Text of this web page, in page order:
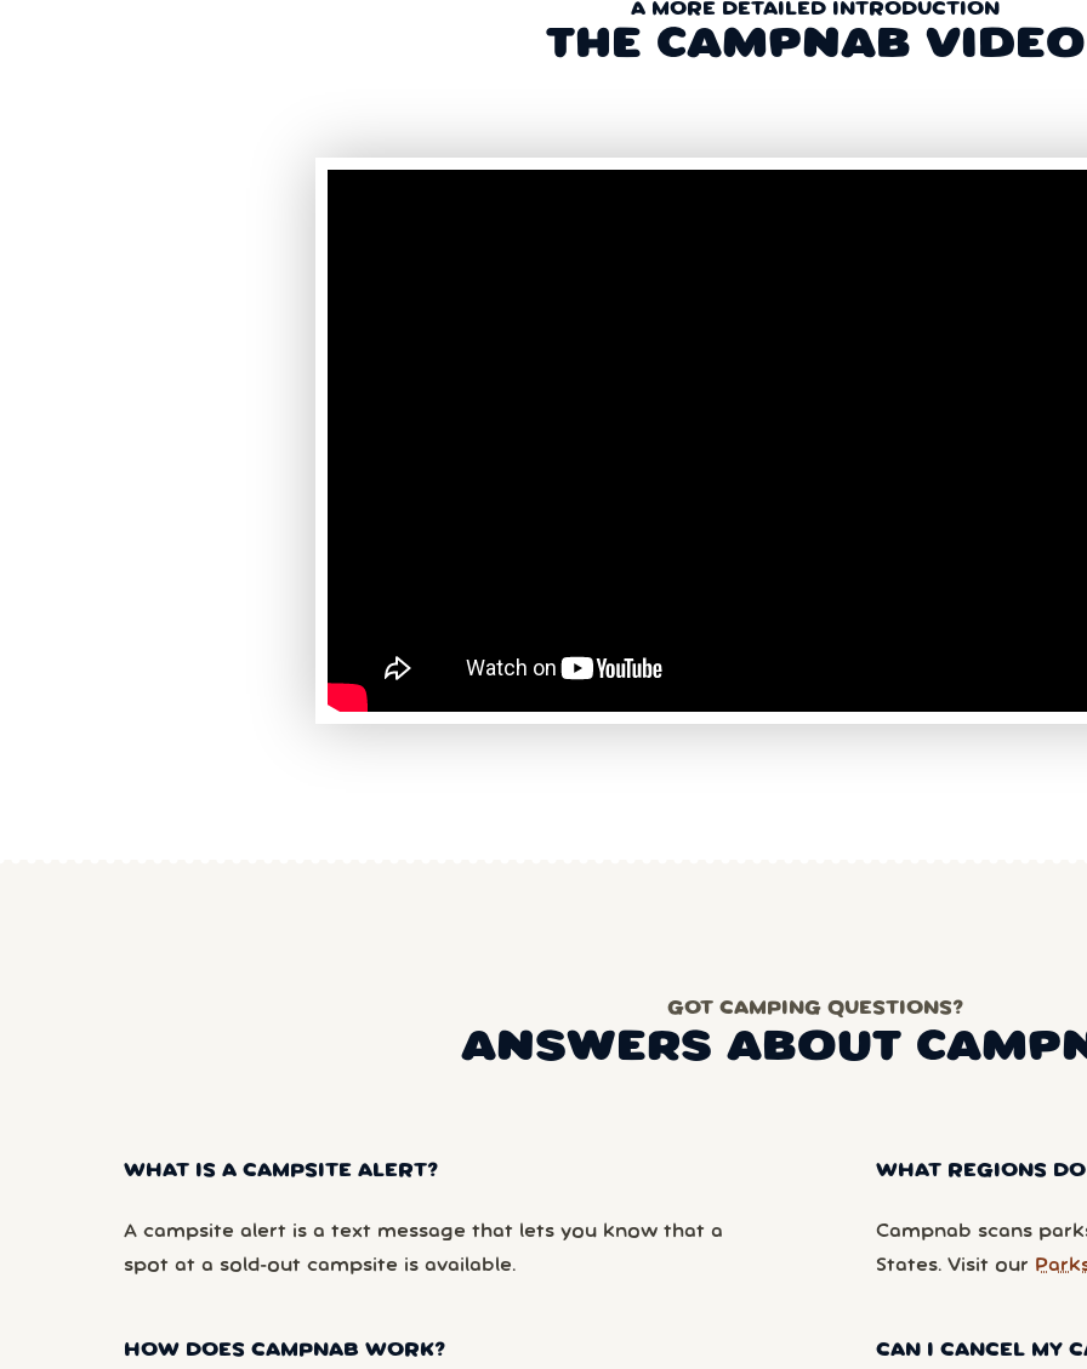
A MORE DETAILED INTRODUCTION
THE CAMPNAB VIDEO
GOT CAMPING QUESTIONS?
ANSWERS ABOUT
WHAT IS A CAMPSITE ALERT?
A campsite alert is a text message that lets you know that a
spot at a sold-out campsite is available.
HOW DOES CAMPNAB WORK?
WHAT REGIONS
Campnab scans
States. Visit our
CAN I CANCEL MY